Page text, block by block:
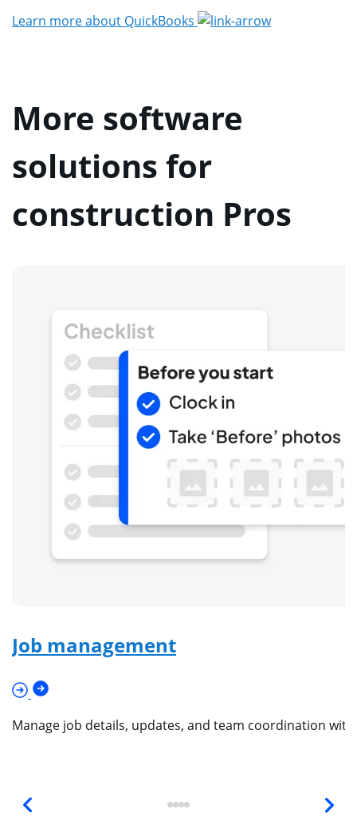
Learn more about QuickBooks
More software
solutions for
construction Pros
Job management
Manage job details, updates, and team coordination